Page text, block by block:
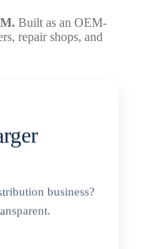
business?
Built as an OEM-
repair shops, and
cart